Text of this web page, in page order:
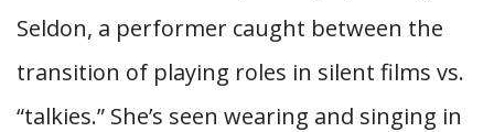
Seldon, a performer caught between the
transition of playing roles in silent films vs.
“talkies.” She’s seen wearing and singing in